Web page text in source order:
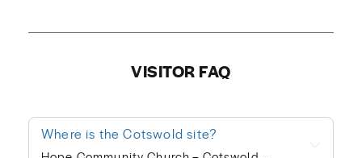
VISITOR FAQ
Where is the Cotswold site?